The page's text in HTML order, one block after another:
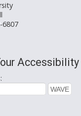
6807
Accessibility